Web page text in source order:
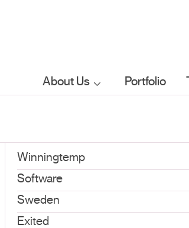
About Us
What we do
Our sector
Portfolio
Winningtemp
Software
Sweden
Exited